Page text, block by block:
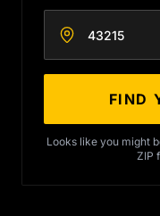
Enter your zip
FIND
Looks like you might
ZIP